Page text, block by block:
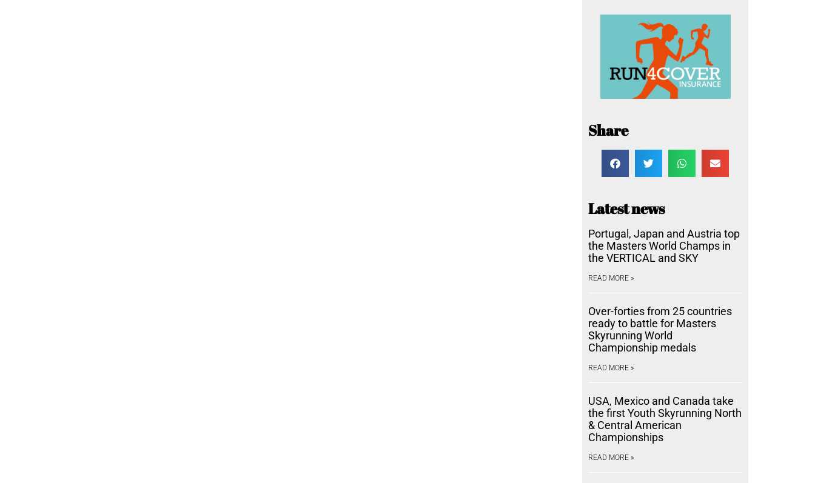
Share
Latest news
Portugal, Japan and Austria top
the Masters World Champs in
the VERTICAL and SKY
READ MORE »
Over-forties from 25 countries
ready to battle for Masters
Skyrunning World
Championship medals
READ MORE »
USA, Mexico and Canada take
the first Youth Skyrunning North
& Central American
Championships
READ MORE »